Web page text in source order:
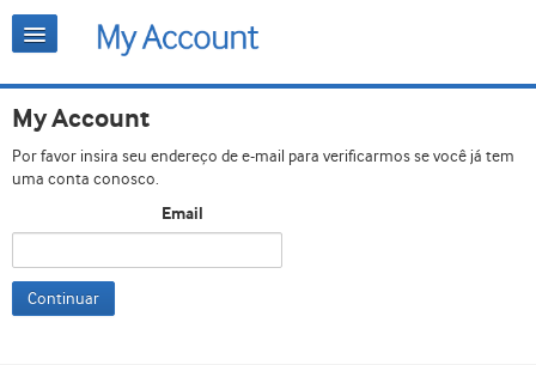
My Account
Por favor insira seu endereço de e-mail para verificarmos se você já tem
uma conta conosco.
Email
Continuar